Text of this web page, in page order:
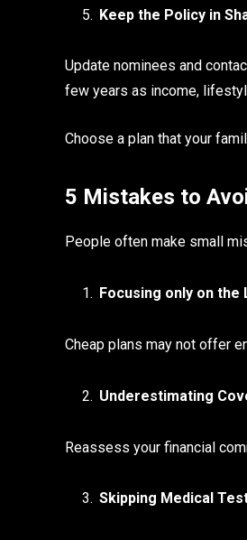
Keep the Policy in
Update nominees and
few years as income,
Choose a plan that your
5 Mistakes to
People often make small
Focusing only on
Cheap plans may not offer
Underestimating
Reassess your financial
Skipping Medical